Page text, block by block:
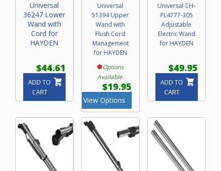
Universal
36247 Lower
Wand with
Cord for
HAYDEN
$44.61
ADD TO
CART
Universal
51394 Upper
Wand with
Flush Cord
Management
for HAYDEN
Options
Available.
$19.95
View Options
Universal CH-
PL4777-305
Adjustable
Electric Wand
for HAYDEN
$49.95
ADD TO
CART